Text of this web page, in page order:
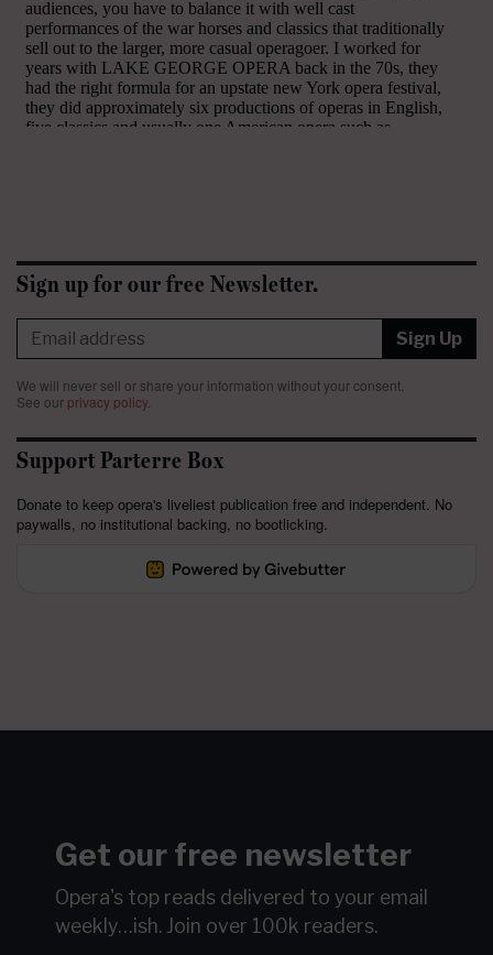
Sign up for our free Newsletter.
Sign Up
We will never sell or share your information without your consent.
See our privacy policy.
Support Parterre Box
Donate to keep opera's liveliest publication free and independent. No
paywalls, no institutional backing, no bootlicking.
Get our free newsletter
Opera's top reads delivered to your email
weekly…ish. Join over 100k readers.